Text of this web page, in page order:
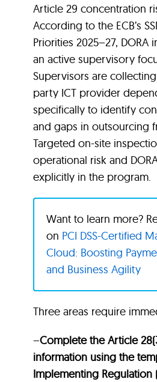
Article 29 concentration
According to the ECB’s
Priorities 2025–27, DORA
an active supervisory
Supervisors are
party ICT provider
specifically to identify
and gaps in outsourcing
Targeted on-site
operational risk and
explicitly in the program.
Want to learn more?
on PCI DSS-Certified
Cloud: Boosting
and Business Agility
Three areas require
–Complete the Article
information using the
Implementing Regulation